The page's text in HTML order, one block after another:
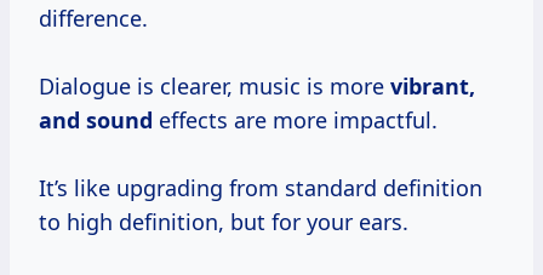
difference.
Dialogue is clearer, music is more vibrant,
and sound effects are more impactful.
It’s like upgrading from standard definition
to high definition, but for your ears.